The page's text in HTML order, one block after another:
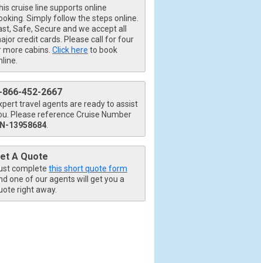
cruise line supports online
Simply follow the steps online.
Safe, Secure and we accept all
credit cards. Please call for four
more cabins. Click here to book
866-452-2667
travel agents are ready to assist
Please reference Cruise Number
13958684
A Quote
complete this short quote form
one of our agents will get you a
right away.